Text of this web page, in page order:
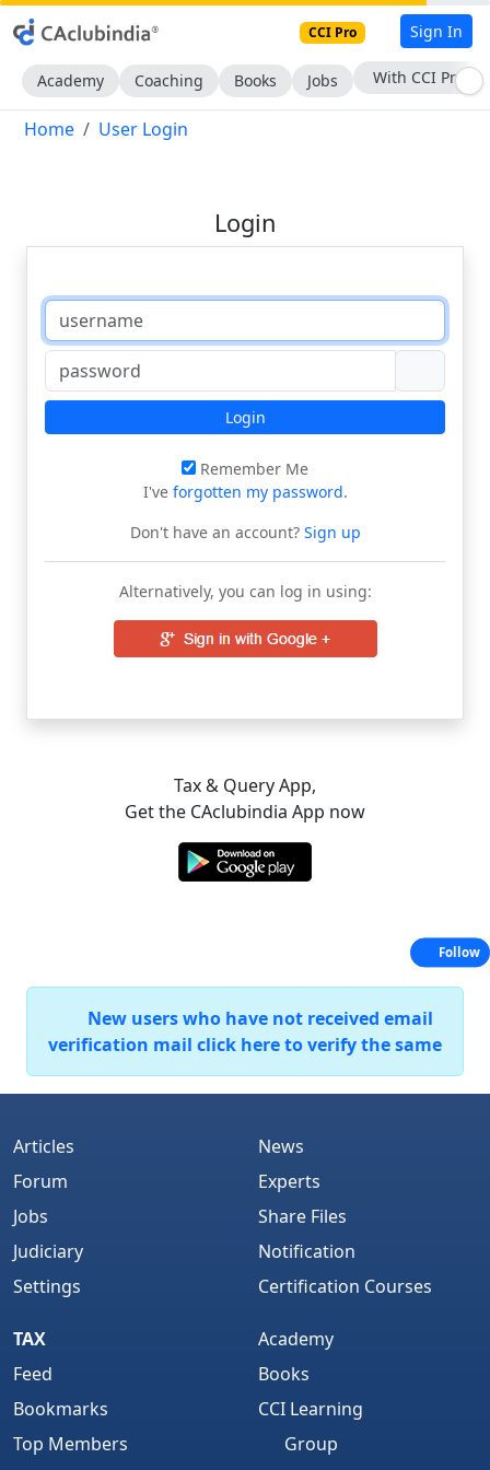
CCI Pro Sign In
Academy Coaching Books Jobs With CCI Pro
Home User Login
Login
Login
Remember Me
I've forgotten my password.
Don't have an account?Sign up
Alternatively, you can log in using:
Tax & Query App,
Get the CAclubindia App now
New users who have not received email
verification mail click here to verify the same
Articles
Forum
Jobs
Judiciary
Settings
News
Experts
Share Files
Notification
Certification Courses
TAX
Feed
Bookmarks
Top Members
Academy
Books
CCI Learning
Group
Follow